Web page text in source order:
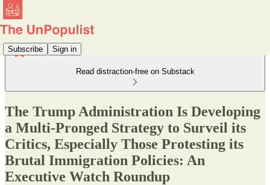
Subscribe Sign in
Read distraction-free on Substack
The Trump Administration Is Developing
a Multi-Pronged Strategy to Surveil its
Critics, Especially Those Protesting its
Brutal Immigration Policies: An
Executive Watch Roundup